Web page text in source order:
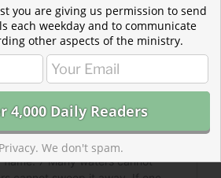
you are giving us permission to send
each weekday and to communicate
other aspects of the ministry.
We don't spam.